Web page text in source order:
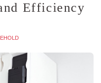
Efficiency